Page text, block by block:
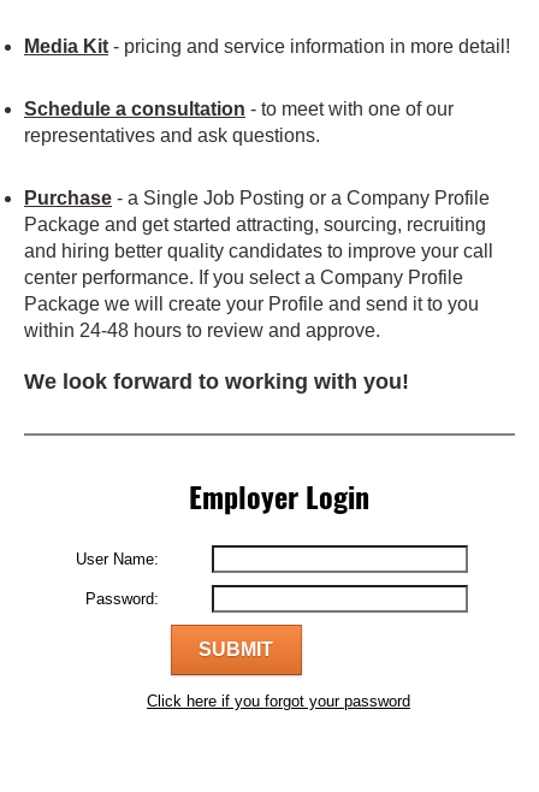
Media Kit - pricing and service information in more detail!
Schedule a consultation - to meet with one of our
representatives and ask questions.
Purchase - a Single Job Posting or a Company Profile
Package and get started attracting, sourcing, recruiting
and hiring better quality candidates to improve your call
center performance. If you select a Company Profile
Package we will create your Profile and send it to you
within 24-48 hours to review and approve.
We look forward to working with you!
Employer Login
User Name:
Password:
Click here if you forgot your password